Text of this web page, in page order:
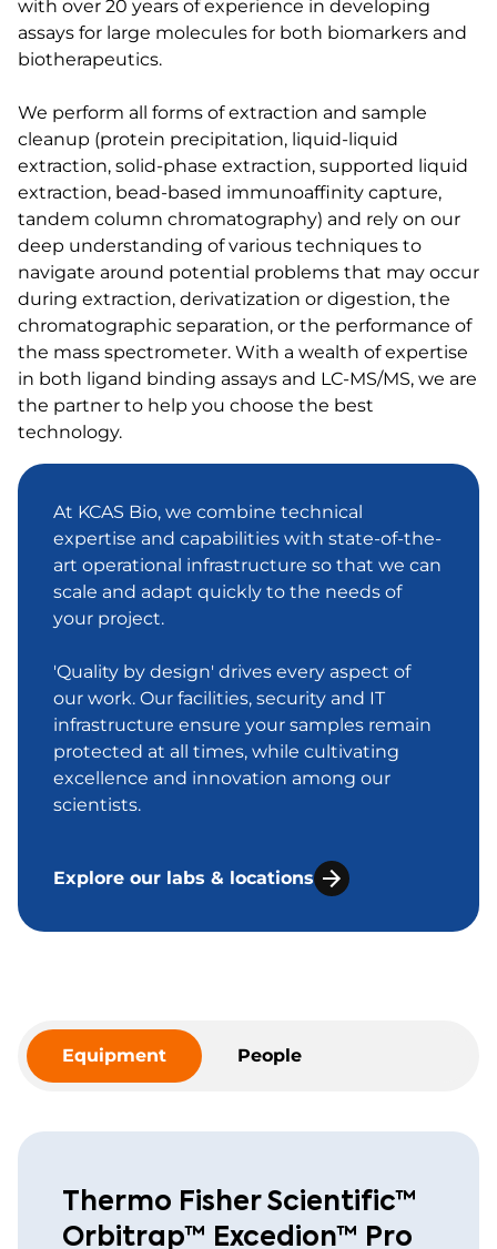
with over 20 years of experience in developing
assays for large molecules for both biomarkers and
biotherapeutics.
We perform all forms of extraction and sample
cleanup (protein precipitation, liquid-liquid
extraction, solid-phase extraction, supported liquid
extraction, bead-based immunoaffinity capture,
tandem column chromatography) and rely on our
deep understanding of various techniques to
navigate around potential problems that may occur
during extraction, derivatization or digestion, the
chromatographic separation, or the performance of
the mass spectrometer. With a wealth of expertise
in both ligand binding assays and LC-MS/MS, we are
the partner to help you choose the best
technology.
At KCAS Bio, we combine technical
expertise and capabilities with state-of-the-
art operational infrastructure so that we can
scale and adapt quickly to the needs of
your project.
'Quality by design' drives every aspect of
our work. Our facilities, security and IT
infrastructure ensure your samples remain
protected at all times, while cultivating
excellence and innovation among our
scientists.
Explore our labs & locations
Equipment People
Thermo Fisher Scientific™
Orbitrap™ Excedion™ Pro